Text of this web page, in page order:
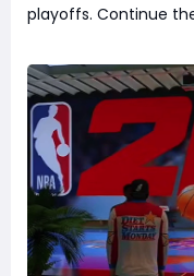
playoffs. Continue